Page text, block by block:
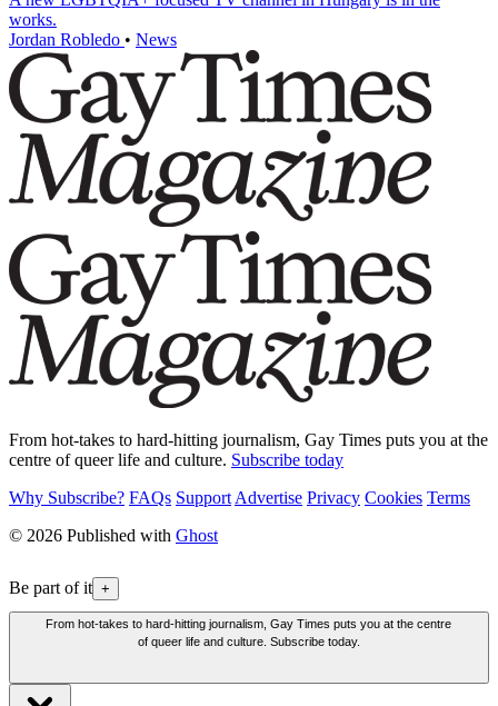
works.
Jordan Robledo • News
From hot-takes to hard-hitting journalism, Gay Times puts you at the
centre of queer life and culture. Subscribe today
Why Subscribe? FAQs Support Advertise Privacy Cookies Terms
© 2026 Published with Ghost
Be part of it +
From hot-takes to hard-hitting journalism, Gay Times puts you at the centre
of queer life and culture. Subscribe today.